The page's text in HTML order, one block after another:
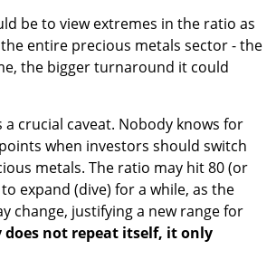
be to view extremes in the ratio as
entire precious metals sector - the
the bigger turnaround it could
a crucial caveat. Nobody knows for
when investors should switch
metals. The ratio may hit 80 (or
expand (dive) for a while, as the
change, justifying a new range for
does not repeat itself, it only